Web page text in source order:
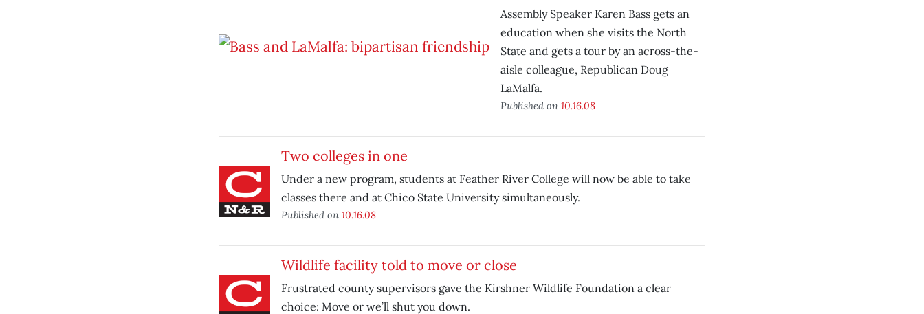
Assembly Speaker Karen Bass gets an
education when she visits the North
State and gets a tour by an across-the-
aisle colleague, Republican Doug
LaMalfa.
Published on 10.16.08
Two colleges in one
Under a new program, students at Feather River College will now be able to take
classes there and at Chico State University simultaneously.
Published on 10.16.08
Wildlife facility told to move or close
Frustrated county supervisors gave the Kirshner Wildlife Foundation a clear
choice: Move or we’ll shut you down.